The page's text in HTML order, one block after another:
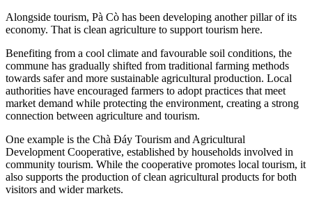
Alongside tourism, Pà Cò has been developing another pillar of its
economy. That is clean agriculture to support tourism here.
Benefiting from a cool climate and favourable soil conditions, the
commune has gradually shifted from traditional farming methods
towards safer and more sustainable agricultural production. Local
authorities have encouraged farmers to adopt practices that meet
market demand while protecting the environment, creating a strong
connection between agriculture and tourism.
One example is the Chà Đáy Tourism and Agricultural
Development Cooperative, established by households involved in
community tourism. While the cooperative promotes local tourism, it
also supports the production of clean agricultural products for both
visitors and wider markets.